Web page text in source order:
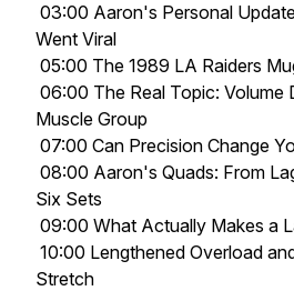
03:00 Aaron's Personal
Went Viral
05:00 The 1989 LA Raiders
06:00 The Real Topic: Volume
Muscle Group
07:00 Can Precision Change
08:00 Aaron's Quads: From
Six Sets
09:00 What Actually Makes a
10:00 Lengthened Overload
Stretch